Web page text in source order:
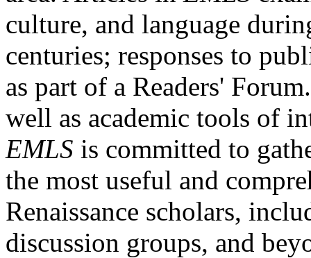
culture, and language
centuries; responses to
as part of a Readers'
well as academic tools of
EMLS is committed to
the most useful and
Renaissance scholars,
discussion groups, and